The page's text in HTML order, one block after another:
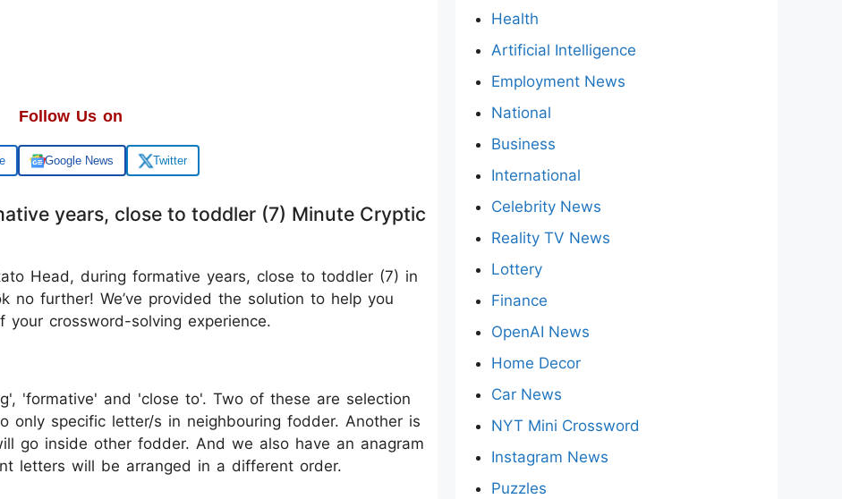
Follow Us on
Google News Twitter
years, close to toddler (7) Minute Cryptic
Head, during formative years, close to toddler (7) in
no further! We’ve provided the solution to help you
crossword-solving experience.
'formative' and 'close to'. Two of these are selection
only specific letter/s in neighbouring fodder. Another is
go inside other fodder. And we also have an anagram
letters will be arranged in a different order.
Health
Artificial Intelligence
Employment News
National
Business
International
Celebrity News
Reality TV News
Lottery
Finance
OpenAI News
Home Decor
Car News
NYT Mini Crossword
Instagram News
Puzzles